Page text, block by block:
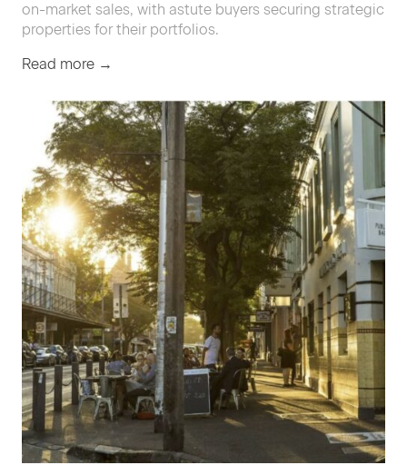
on-mar­ket sales, with astute buy­ers secur­ing strate­gic
prop­er­ties for their portfolios.
Read more →